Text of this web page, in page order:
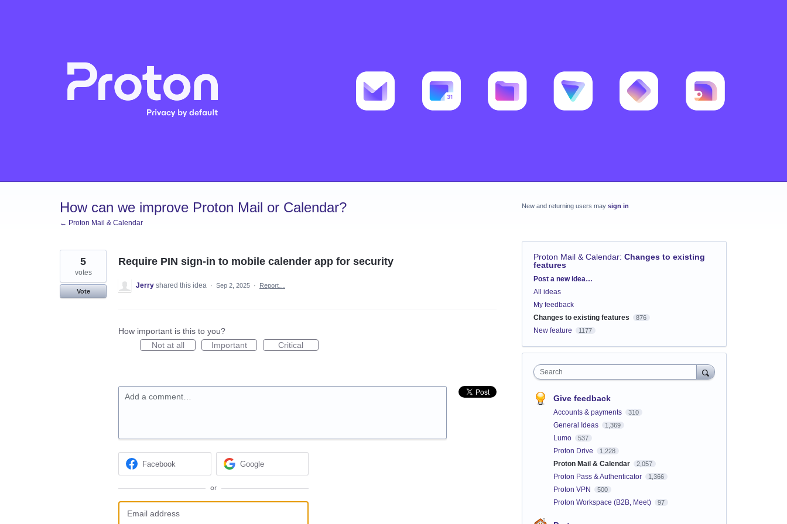
How can we improve Proton Mail or Calendar?
← Proton Mail & Calendar
Require PIN sign-in to mobile calender app for security
5
votes
Vote
Jerry shared this idea · Sep 2, 2025 · Report…
How important is this to you?
Not at all
Important Critical
Add a comment…
Facebook Google
or
New and returning users may sign in
Proton Mail & Calendar: Changes to existing
features
Categories
Post a new idea…
All ideas
My feedback
Changes to existing features
876
New feature 1177
Search
Give feedback
Accounts & payments 310
General Ideas 1,369
Lumo 537
Proton Drive 1,228
Proton Mail & Calendar 2,057
Proton Pass & Authenticator 1,366
Proton VPN 500
Proton Workspace (B2B, Meet) 97